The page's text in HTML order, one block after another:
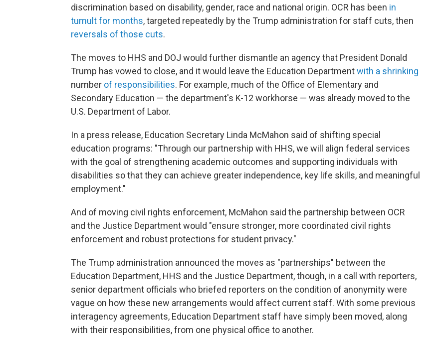
discrimination based on disability, gender, race and national origin. OCR has been in
tumult for months, targeted repeatedly by the Trump administration for staff cuts, then
reversals of those cuts.
The moves to HHS and DOJ would further dismantle an agency that President Donald
Trump has vowed to close, and it would leave the Education Departmentwith a shrinking
number of responsibilities. For example, much of the Office of Elementary and
Secondary Education — the department's K-12 workhorse — was already moved to the
U.S. Department of Labor.
In a press release, Education Secretary Linda McMahon said of shifting special
education programs: "Through our partnership with HHS, we will align federal services
with the goal of strengthening academic outcomes and supporting individuals with
disabilities so that they can achieve greater independence, key life skills, and meaningful
employment."
And of moving civil rights enforcement, McMahon said the partnership between OCR
and the Justice Department would "ensure stronger, more coordinated civil rights
enforcement and robust protections for student privacy."
The Trump administration announced the moves as "partnerships" between the
Education Department, HHS and the Justice Department, though, in a call with reporters,
senior department officials who briefed reporters on the condition of anonymity were
vague on how these new arrangements would affect current staff. With some previous
interagency agreements, Education Department staff have simply been moved, along
with their responsibilities, from one physical office to another.